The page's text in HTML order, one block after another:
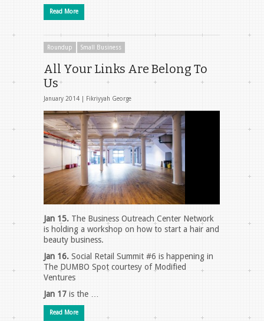
Read More
Roundup Small Business
All Your Links Are Belong To
Us
January 2014 | Fikriyyah George
Jan 15. The Business Outreach Center Network
is holding a workshop on how to start a hair and
beauty business.
Jan 16. Social Retail Summit #6 is happening in
The DUMBO Spot courtesy of Modified
Ventures
Jan 17 is the …
Read More